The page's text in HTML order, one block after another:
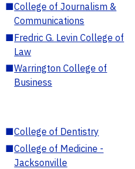
■College of Journalism &
Communications
■Fredric G. Levin College of
Law
■Warrington College of
Business
■College of Dentistry
■College of Medicine -
Jacksonville